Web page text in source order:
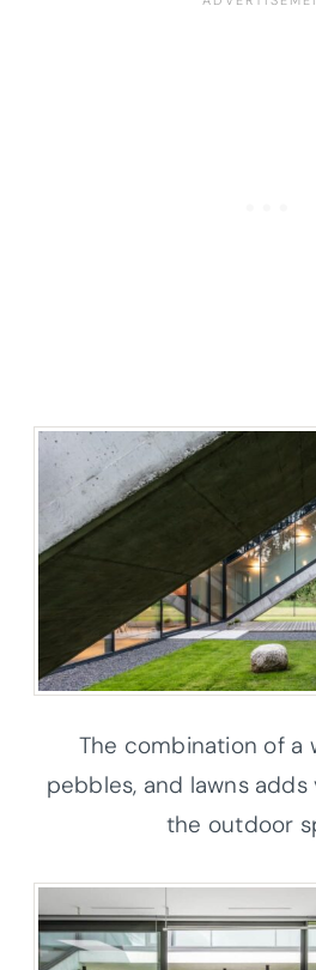
The combination of a
pebbles, and lawns
the outdoor